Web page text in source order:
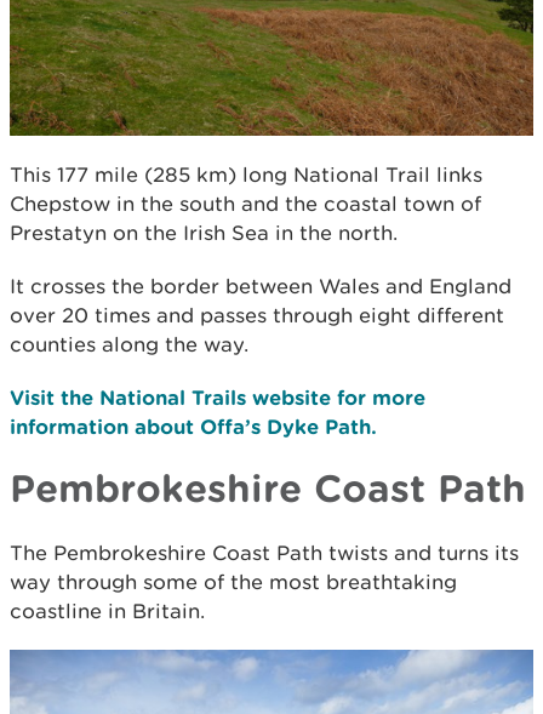
This 177 mile (285 km) long National Trail links
Chepstow in the south and the coastal town of
Prestatyn on the Irish Sea in the north.
It crosses the border between Wales and England
over 20 times and passes through eight different
counties along the way.
Visit the National Trails website for more
information about Offa’s Dyke Path.
Pembrokeshire Coast Path
The Pembrokeshire Coast Path twists and turns its
way through some of the most breathtaking
coastline in Britain.